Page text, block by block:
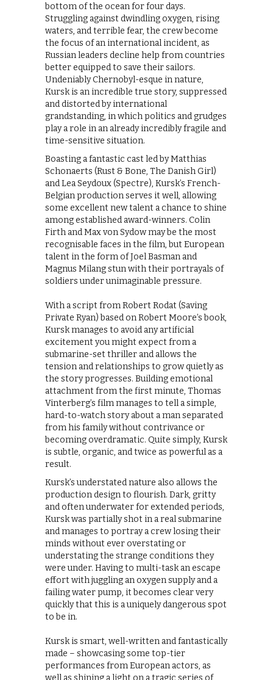
bottom of the ocean for four days.
Struggling against dwindling oxygen, rising
waters, and terrible fear, the crew become
the focus of an international incident, as
Russian leaders decline help from countries
better equipped to save their sailors.
Undeniably Chernobyl-esque in nature,
Kursk is an incredible true story, suppressed
and distorted by international
grandstanding, in which politics and grudges
play a role in an already incredibly fragile and
time-sensitive situation.
Boasting a fantastic cast led by Matthias
Schonaerts (Rust & Bone, The Danish Girl)
and Lea Seydoux (Spectre), Kursk’s French-
Belgian production serves it well, allowing
some excellent new talent a chance to shine
among established award-winners. Colin
Firth and Max von Sydow may be the most
recognisable faces in the film, but European
talent in the form of Joel Basman and
Magnus Milang stun with their portrayals of
soldiers under unimaginable pressure.
With a script from Robert Rodat (Saving
Private Ryan) based on Robert Moore’s book,
Kursk manages to avoid any artificial
excitement you might expect from a
submarine-set thriller and allows the
tension and relationships to grow quietly as
the story progresses. Building emotional
attachment from the first minute, Thomas
Vinterberg’s film manages to tell a simple,
hard-to-watch story about a man separated
from his family without contrivance or
becoming overdramatic. Quite simply, Kursk
is subtle, organic, and twice as powerful as a
result.
Kursk’s understated nature also allows the
production design to flourish. Dark, gritty
and often underwater for extended periods,
Kursk was partially shot in a real submarine
and manages to portray a crew losing their
minds without ever overstating or
understating the strange conditions they
were under. Having to multi-task an escape
effort with juggling an oxygen supply and a
failing water pump, it becomes clear very
quickly that this is a uniquely dangerous spot
to be in.
Kursk is smart, well-written and fantastically
made – showcasing some top-tier
performances from European actors, as
well as shining a light on a tragic series of